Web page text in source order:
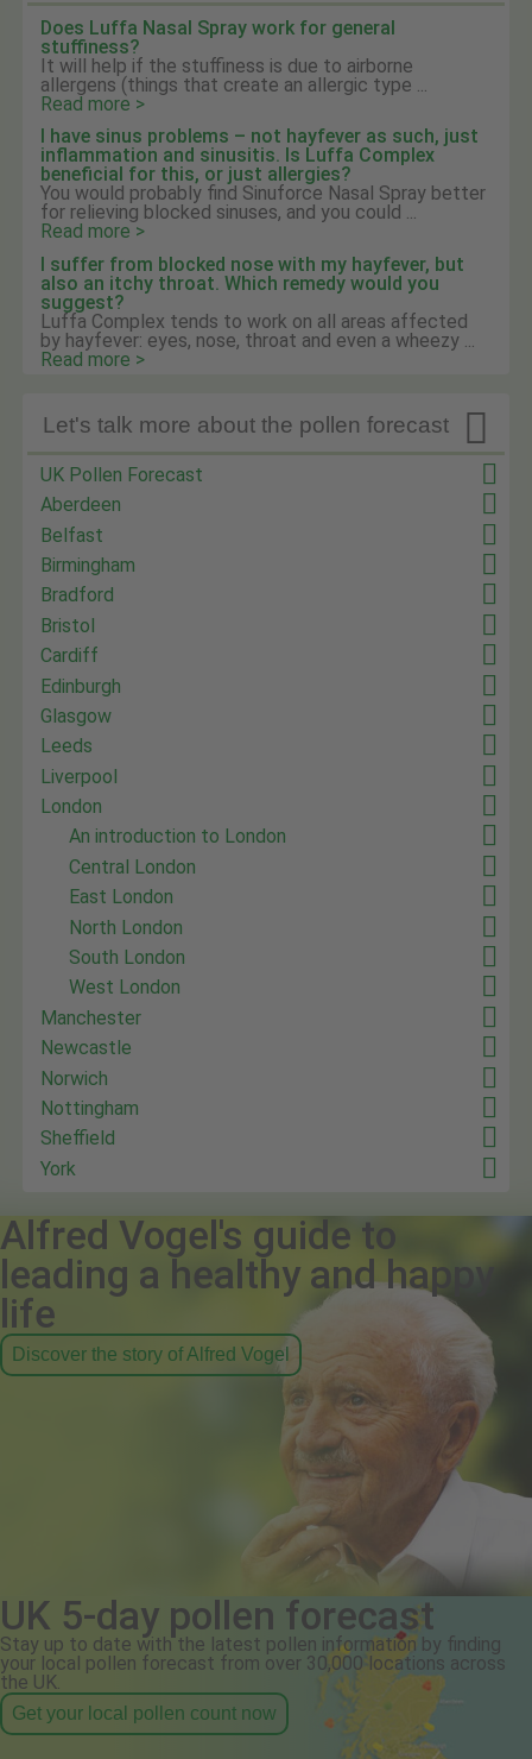
Does Luffa Nasal Spray work for general
stuffiness?
It will help if the stuffiness is due to airborne
allergens (things that create an allergic type ...
Read more >
I have sinus problems – not hayfever as such, just
inflammation and sinusitis. Is Luffa Complex
beneficial for this, or just allergies?
You would probably find Sinuforce Nasal Spray better
for relieving blocked sinuses, and you could ...
Read more >
I suffer from blocked nose with my hayfever, but
also an itchy throat. Which remedy would you
suggest?
Luffa Complex tends to work on all areas affected
by hayfever: eyes, nose, throat and even a wheezy ...
Read more >

Let's talk more about the pollen forecast
UK Pollen Forecast
Aberdeen
Belfast
Birmingham
Bradford
Bristol
Cardiff
Edinburgh
Glasgow
Leeds
Liverpool
London
An introduction to London
Central London
East London
North London
South London
West London
Manchester
Newcastle
Norwich
Nottingham
Sheffield
York
Alfred Vogel's guide to
leading a healthy and happy
life
Discover the story of Alfred Vogel
UK 5-day pollen forecast
Stay up to date with the latest pollen information by finding
your local pollen forecast from over 30,000 locations across
the UK.
Get your local pollen count now